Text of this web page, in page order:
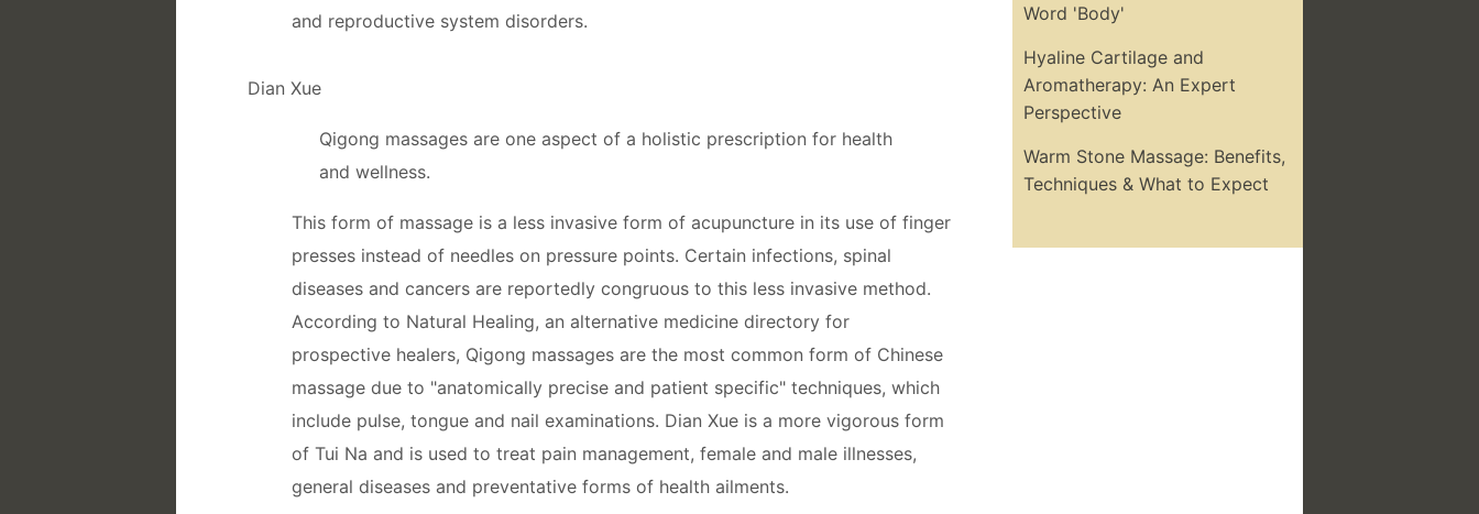
and reproductive system disorders.
Dian Xue
Qigong massages are one aspect of a holistic prescription for health
and wellness.
This form of massage is a less invasive form of acupuncture in its use of finger
presses instead of needles on pressure points. Certain infections, spinal
diseases and cancers are reportedly congruous to this less invasive method.
According to Natural Healing, an alternative medicine directory for
prospective healers, Qigong massages are the most common form of Chinese
massage due to "anatomically precise and patient specific" techniques, which
include pulse, tongue and nail examinations. Dian Xue is a more vigorous form
of Tui Na and is used to treat pain management, female and male illnesses,
general diseases and preventative forms of health ailments.
Word 'Body'
Hyaline Cartilage and
Aromatherapy: An Expert
Perspective
Warm Stone Massage: Benefits,
Techniques & What to Expect